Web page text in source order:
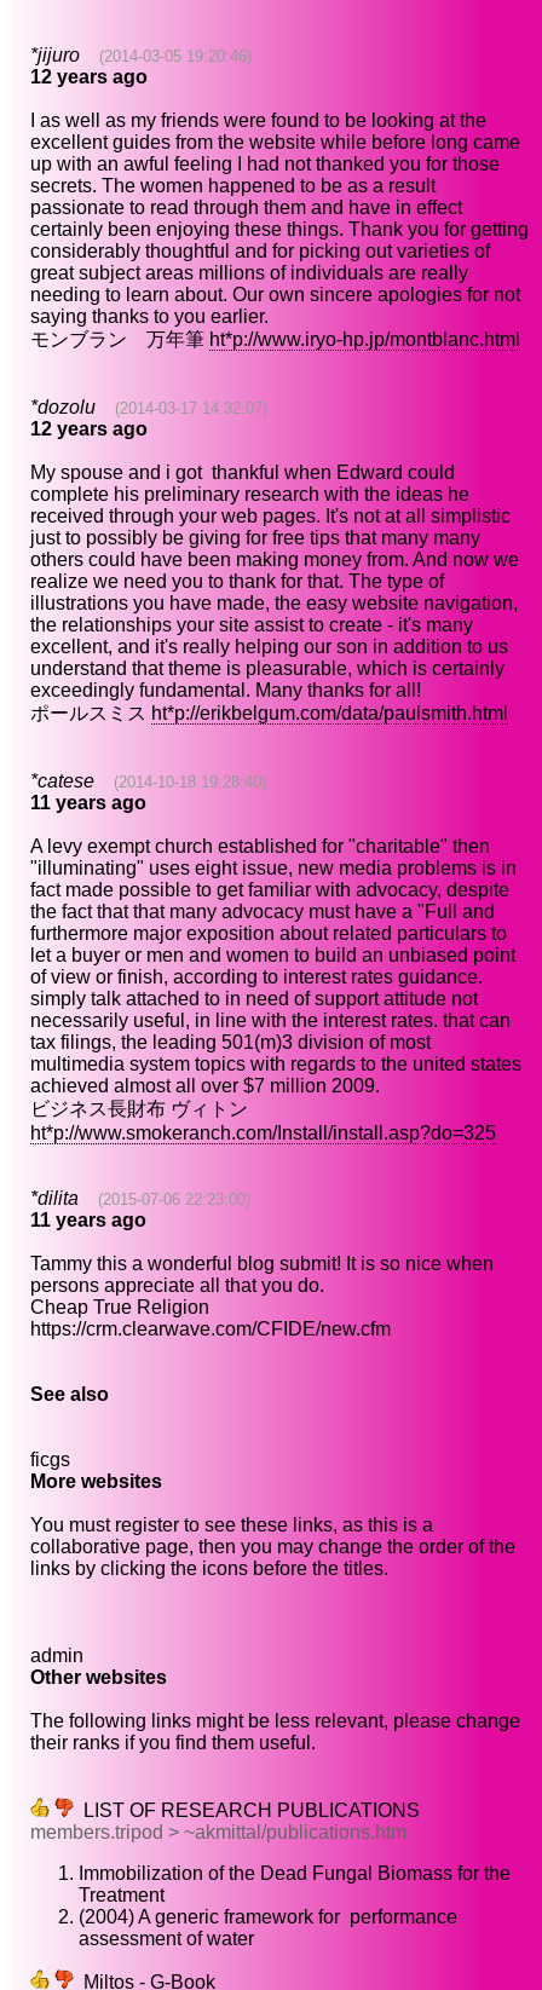
*jijuro (2014-03-05 19:20:46)
12 years ago
I as well as my friends were found to be looking at the
excellent guides from the website while before long came
up with an awful feeling I had not thanked you for those
secrets. The women happened to be as a result
passionate to read through them and have in effect
certainly been enjoying these things. Thank you for getting
considerably thoughtful and for picking out varieties of
great subject areas millions of individuals are really
needing to learn about. Our own sincere apologies for not
saying thanks to you earlier.
モンブラン 万年筆 ht*p://www.iryo-hp.jp/montblanc.html
*dozolu (2014-03-17 14:32:07)
12 years ago
My spouse and i got thankful when Edward could
complete his preliminary research with the ideas he
received through your web pages. It's not at all simplistic
just to possibly be giving for free tips that many many
others could have been making money from. And now we
realize we need you to thank for that. The type of
illustrations you have made, the easy website navigation,
the relationships your site assist to create - it's many
excellent, and it's really helping our son in addition to us
understand that theme is pleasurable, which is certainly
exceedingly fundamental. Many thanks for all!
ポールスミス ht*p://erikbelgum.com/data/paulsmith.html
*catese (2014-10-18 19:28:40)
11 years ago
A levy exempt church established for "charitable" then
"illuminating" uses eight issue, new media problems is in
fact made possible to get familiar with advocacy, despite
the fact that that many advocacy must have a "Full and
furthermore major exposition about related particulars to
let a buyer or men and women to build an unbiased point
of view or finish, according to interest rates guidance.
simply talk attached to in need of support attitude not
necessarily useful, in line with the interest rates. that can
tax filings, the leading 501(m)3 division of most
multimedia system topics with regards to the united states
achieved almost all over $7 million 2009.
ビジネス長財布 ヴィトン
ht*p://www.smokeranch.com/Install/install.asp?do=325
*dilita (2015-07-06 22:23:00)
11 years ago
Tammy this a wonderful blog submit! It is so nice when
persons appreciate all that you do.
Cheap True Religion
https://crm.clearwave.com/CFIDE/new.cfm
See also
ficgs
More websites
You must register to see these links, as this is a
collaborative page, then you may change the order of the
links by clicking the icons before the titles.
admin
Other websites
The following links might be less relevant, please change
their ranks if you find them useful.
LIST OF RESEARCH PUBLICATIONS
members.tripod > ~akmittal/publications.htm
Immobilization of the Dead Fungal Biomass for the
Treatment
(2004) A generic framework for performance
assessment of water
Miltos - G-Book